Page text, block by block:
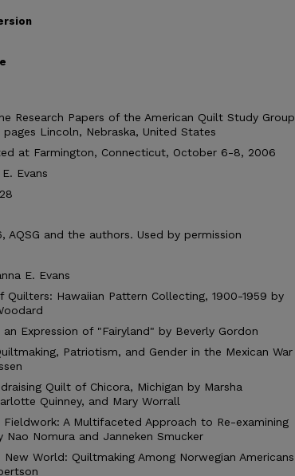
Research Papers of the American Quilt Study Group
Lincoln, Nebraska, United States
at Farmington, Connecticut, October 6-8, 2006
Evans
AQSG and the authors. Used by permission
E. Evans
Quilters: Hawaiian Pattern Collecting, 1900-1959 by
an Expression of "Fairyland" by Beverly Gordon
Patriotism, and Gender in the Mexican War
Quilt of Chicora, Michigan by Marsha
Quinney, and Mary Worrall
Fieldwork: A Multifaceted Approach to Re-examining
Nao Nomura and Janneken Smucker
World: Quiltmaking Among Norwegian Americans